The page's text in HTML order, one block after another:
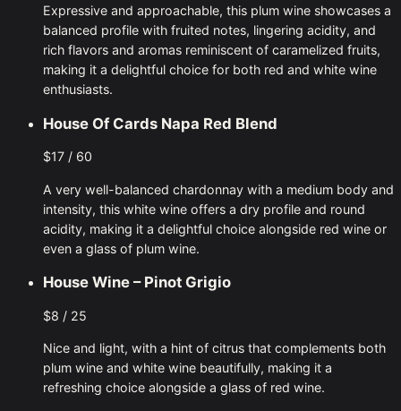
Expressive and approachable, this plum wine showcases a
balanced profile with fruited notes, lingering acidity, and
rich flavors and aromas reminiscent of caramelized fruits,
making it a delightful choice for both red and white wine
enthusiasts.
House Of Cards Napa Red Blend
$17 / 60
A very well-balanced chardonnay with a medium body and
intensity, this white wine offers a dry profile and round
acidity, making it a delightful choice alongside red wine or
even a glass of plum wine.
House Wine – Pinot Grigio
$8 / 25
Nice and light, with a hint of citrus that complements both
plum wine and white wine beautifully, making it a
refreshing choice alongside a glass of red wine.